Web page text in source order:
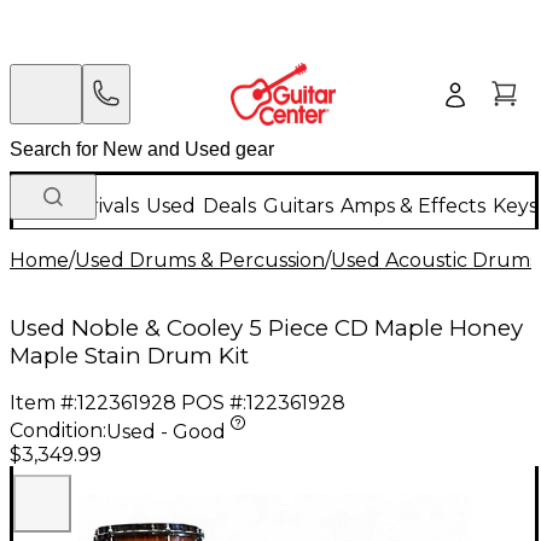
New Arrivals Used Deals Guitars Amps & Effects
Home/Used Drums & Percussion/Used Acoustic Drums
Used Noble & Cooley 5 Piece CD Maple Honey
Maple Stain Drum Kit
Item #:122361928 POS #:122361928
Condition:Used - Good
$3,349.99